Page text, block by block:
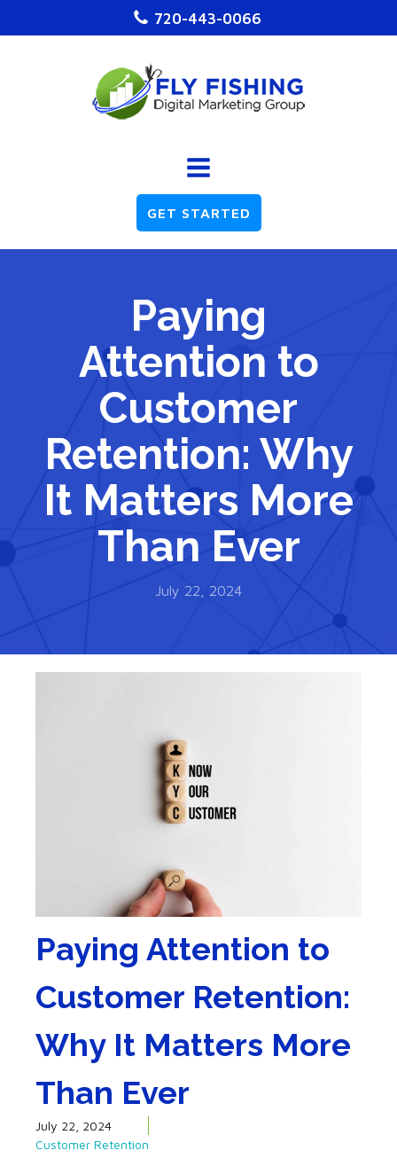
720-443-0066
GET STARTED
Paying
Attention to
Customer
Retention: Why
It Matters More
Than Ever
July 22, 2024
Paying Attention to
Customer Retention:
Why It Matters More
Than Ever
July 22, 2024
Customer Retention